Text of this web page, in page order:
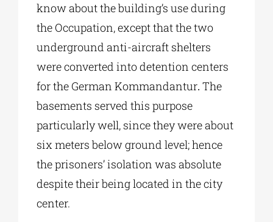
know about the building’s use during
the Occupation, except that the two
underground anti-aircraft shelters
were converted into detention centers
for the German Kommandantur. The
basements served this purpose
particularly well, since they were about
six meters below ground level; hence
the prisoners’ isolation was absolute
despite their being located in the city
center.